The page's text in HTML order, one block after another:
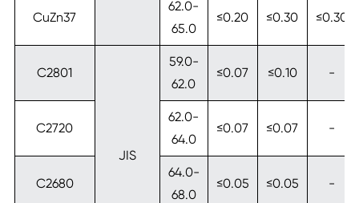
CuZn37
62.0-
65.0
≤0.20 ≤0.30 ≤0.30
C2801
JIS
59.0-
62.0
≤0.07 ≤0.10 -
C2720
62.0-
64.0
≤0.07 ≤0.07 -
C2680
64.0-
68.0
≤0.05 ≤0.05 -